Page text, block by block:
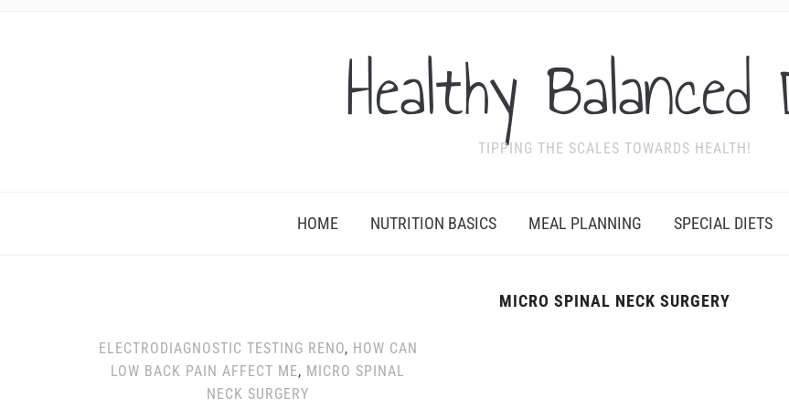
Healthy
TIPPING THE SCALES TOWARDS HEALTH!
HOME NUTRITION BASICS MEAL PLANNING SPECIAL DIETS
MICRO SPINAL NECK SURGERY
ELECTRODIAGNOSTIC TESTING RENO, HOW CAN
LOW BACK PAIN AFFECT ME, MICRO SPINAL
NECK SURGERY